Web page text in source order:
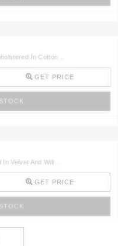
In Cotton ..
GET PRICE
Velvet And Will ..
GET PRICE